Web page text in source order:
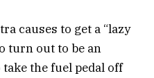
causes to get a “lazy
turn out to be an
the fuel pedal off